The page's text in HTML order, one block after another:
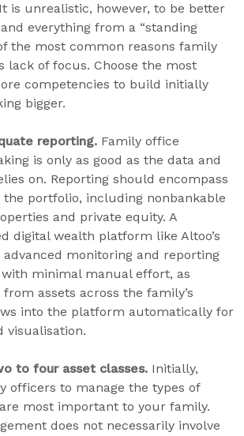
is unrealistic, however, to be better
everything from a “standing
the most common reasons family
lack of focus. Choose the most
competencies to build initially
bigger.
reporting. Family office
is only as good as the data and
on. Reporting should encompass
the portfolio, including nonbankable
and private equity. A
digital wealth platform like Altoo’s
advanced monitoring and reporting
minimal manual effort, as
assets across the family’s
into the platform automatically for
visualisation.
to four asset classes. Initially,
officers to manage the types of
most important to your family.
does not necessarily involve